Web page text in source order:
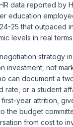
data reported by
education
25 that outpaced
levels in real terms.
strategy
investment, not
can document a
rate, or a student
year attrition,
the budget
from cost to